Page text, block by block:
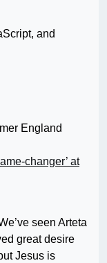
and
England
changer’ at
seen Arteta
great desire
Jesus is